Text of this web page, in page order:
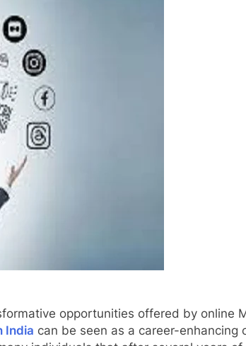
opportunities offered by online
India can be seen as a career-